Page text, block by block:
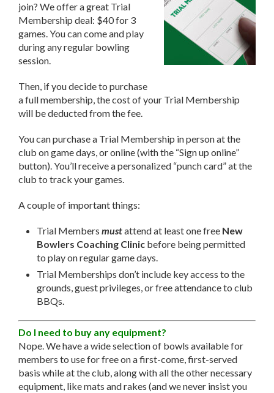
join? We offer a great Trial
Membership deal: $40 for 3
games. You can come and play
during any regular bowling
session.
Then, if you decide to purchase
a full membership, the cost of your Trial Membership
will be deducted from the fee.
You can purchase a Trial Membership in person at the
club on game days, or online (with the “Sign up online”
button). You’ll receive a personalized “punch card” at the
club to track your games.
A couple of important things:
Trial Members mustattend at least one free New
Bowlers Coaching Clinic before being permitted
to play on regular game days.
Trial Memberships don’t include key access to the
grounds, guest privileges, or free attendance to club
BBQs.
Do I need to buy any equipment?
Nope. We have a wide selection of bowls available for
members to use for free on a first-come, first-served
basis while at the club, along with all the other necessary
equipment, like mats and rakes (and we never insist you